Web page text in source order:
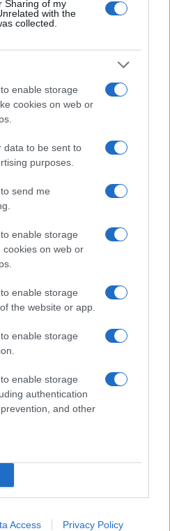
Sharing of my
with the
collected.
enable storage
cookies on web or
data to be sent to
purposes.
send me
enable storage
cookies on web or
enable storage
the website or app.
enable storage
enable storage
authentication
and other
Access Privacy Policy